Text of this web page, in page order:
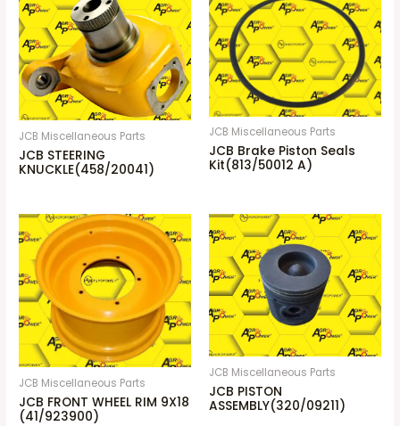
JCB Miscellaneous Parts
JCB STEERING
KNUCKLE(458/20041)
JCB Miscellaneous Parts
JCB Brake Piston Seals
Kit(813/50012 A)
JCB Miscellaneous Parts
JCB FRONT WHEEL RIM 9X18
(41/923900)
JCB Miscellaneous Parts
JCB PISTON
ASSEMBLY(320/09211)